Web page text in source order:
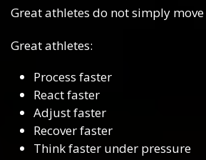
Great athletes do not simply
Great athletes:
Process faster
React faster
Adjust faster
Recover faster
Think faster under pressure